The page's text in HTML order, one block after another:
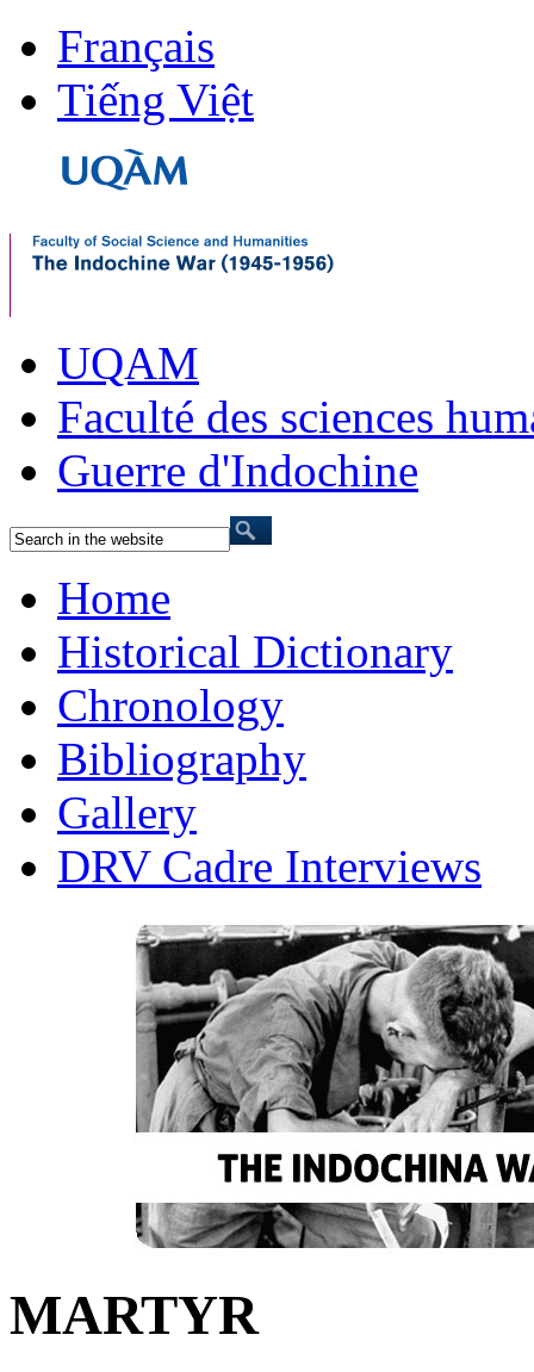
Français
Tiếng Việt
UQAM
Faculté des sciences
Guerre d'Indochine
Home
Historical Dictionary
Chronology
Bibliography
Gallery
DRV Cadre Interviews
MARTYR